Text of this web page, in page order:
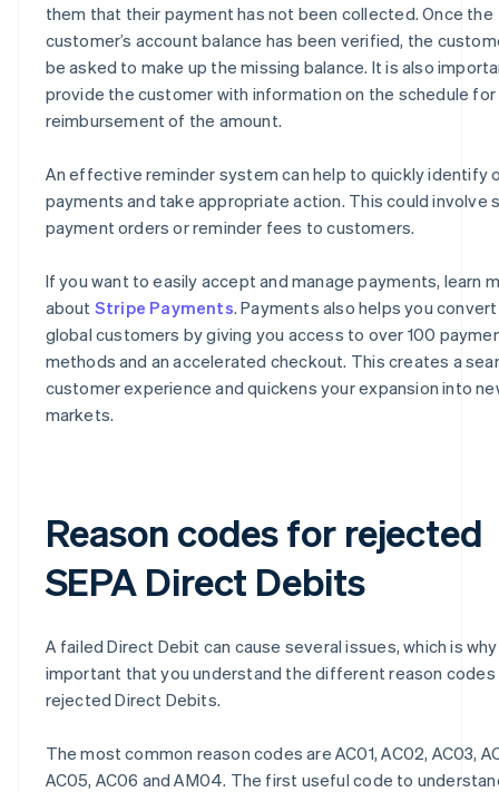
them that their payment has not been collected. Once the
customer’s account balance has been verified, the
be asked to make up the missing balance. It is also
provide the customer with information on the schedule for
reimbursement of the amount.
An effective reminder system can help to quickly identify
payments and take appropriate action. This could involve
payment orders or reminder fees to customers.
If you want to easily accept and manage payments, learn
about Stripe Payments. Payments also helps you
global customers by giving you access to over 100
methods and an accelerated checkout. This creates a
customer experience and quickens your expansion into
markets.
Reason codes for rejected
SEPA Direct Debits
A failed Direct Debit can cause several issues, which is
important that you understand the different reason
rejected Direct Debits.
The most common reason codes are AC01, AC02, AC03,
AC05, AC06 and AM04. The first useful code to